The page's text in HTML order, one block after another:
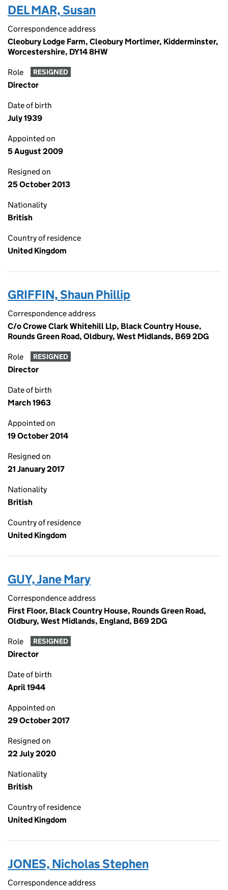
DEL MAR, Susan
Correspondence address
Cleobury Lodge Farm, Cleobury Mortimer, Kidderminster,
Worcestershire, DY14 8HW
Role RESIGNED
Director
Date of birth
July 1939
Appointed on
5 August 2009
Resigned on
25 October 2013
Nationality
British
Country of residence
United Kingdom
GRIFFIN, Shaun Phillip
Correspondence address
C/o Crowe Clark Whitehill Llp, Black Country House,
Rounds Green Road, Oldbury, West Midlands, B69 2DG
Role RESIGNED
Director
Date of birth
March 1963
Appointed on
19 October 2014
Resigned on
21 January 2017
Nationality
British
Country of residence
United Kingdom
GUY, Jane Mary
Correspondence address
First Floor, Black Country House, Rounds Green Road,
Oldbury, West Midlands, England, B69 2DG
Role RESIGNED
Director
Date of birth
April 1944
Appointed on
29 October 2017
Resigned on
22 July 2020
Nationality
British
Country of residence
United Kingdom
JONES, Nicholas Stephen
Correspondence address